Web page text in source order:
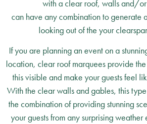
with a clear roof, walls and/
can have any combination to generate
looking out of the your
If you are planning an event on a
location, clear roof marquees provide
this visible and make your guests feel
With the clear walls and gables, this
the combination of providing stunning
your guests from any surprising weather